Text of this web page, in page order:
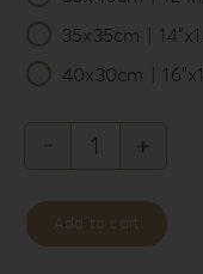
35x35cm |
40x30cm |
Rebellion
Album
Add to cart